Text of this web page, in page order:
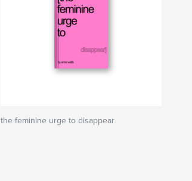
the feminine urge to disappear